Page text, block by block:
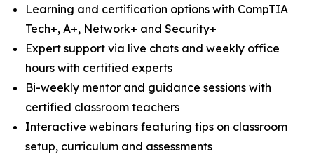
Learning and certification options with CompTIA
Tech+, A+, Network+ and Security+
Expert support via live chats and weekly office
hours with certified experts
Bi-weekly mentor and guidance sessions with
certified classroom teachers
Interactive webinars featuring tips on classroom
setup, curriculum and assessments